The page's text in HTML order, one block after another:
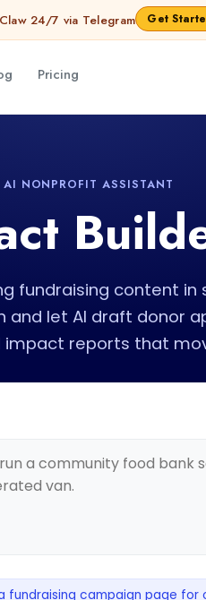
24/7 via Telegram Get
Pricing
AI NONPROFIT ASSISTANT
fundraising content in
and let AI draft donor
reports that
fundraising campaign page for